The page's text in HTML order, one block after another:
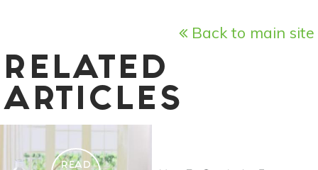
Back to main site
RELATED
ARTICLES
READ